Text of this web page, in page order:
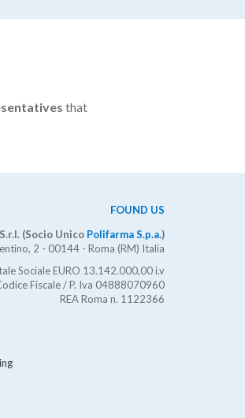
that
FOUND US
(Socio Unico Polifarma S.p.a.)
2 - 00144 - Roma (RM) Italia
Sociale EURO 13.142.000,00 i.v
Fiscale / P. Iva 04888070960
REA Roma n. 1122366